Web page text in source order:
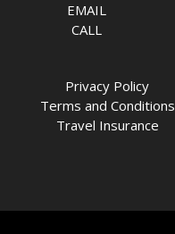
EMAIL
CALL
Privacy Policy
Terms and Conditions
Travel Insurance